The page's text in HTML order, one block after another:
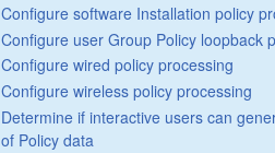
Configure software Installation policy
Configure user Group Policy loopback
Configure wired policy processing
Configure wireless policy processing
Determine if interactive users can
of Policy data